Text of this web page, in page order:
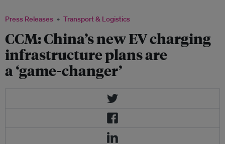
Press Releases Transport & Logistics
CCM: China’s new EV charging
infrastructure plans are
a ‘game-changer’